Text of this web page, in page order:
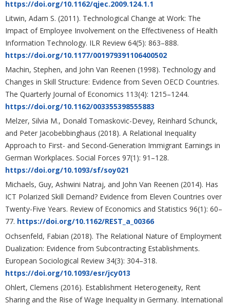
https://doi.org/10.1162/qjec.2009.124.1.1
Litwin, Adam S. (2011). Technological Change at Work: The
Impact of Employee Involvement on the Effectiveness of Health
Information Technology. ILR Review 64(5): 863–888.
https://doi.org/10.1177/001979391106400502
Machin, Stephen, and John Van Reenen (1998). Technology and
Changes in Skill Structure: Evidence from Seven OECD Countries.
The Quarterly Journal of Economics 113(4): 1215–1244.
https://doi.org/10.1162/003355398555883
Melzer, Silvia M., Donald Tomaskovic-Devey, Reinhard Schunck,
and Peter Jacobebbinghaus (2018). A Relational Inequality
Approach to First- and Second-Generation Immigrant Earnings in
German Workplaces. Social Forces 97(1): 91–128.
https://doi.org/10.1093/sf/soy021
Michaels, Guy, Ashwini Natraj, and John Van Reenen (2014). Has
ICT Polarized Skill Demand? Evidence from Eleven Countries over
Twenty-Five Years. Review of Economics and Statistics 96(1): 60–
77. https://doi.org/10.1162/REST_a_00366
Ochsenfeld, Fabian (2018). The Relational Nature of Employment
Dualization: Evidence from Subcontracting Establishments.
European Sociological Review 34(3): 304–318.
https://doi.org/10.1093/esr/jcy013
Ohlert, Clemens (2016). Establishment Heterogeneity, Rent
Sharing and the Rise of Wage Inequality in Germany. International